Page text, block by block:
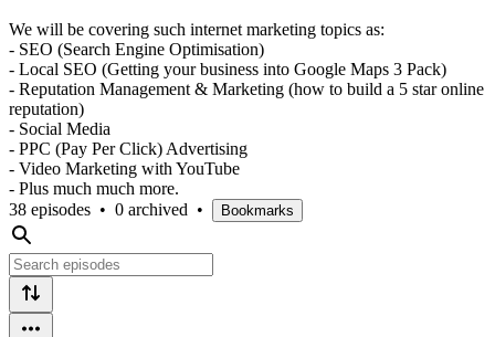
We will be covering such internet marketing topics as:
- SEO (Search Engine Optimisation)
- Local SEO (Getting your business into Google Maps 3 Pack)
- Reputation Management & Marketing (how to build a 5 star online
reputation)
- Social Media
- PPC (Pay Per Click) Advertising
- Video Marketing with YouTube
- Plus much much more.
38 episodes • 0 archived • Bookmarks